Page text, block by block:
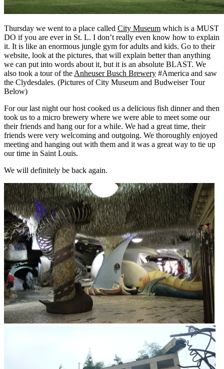
Thursday we went to a place called City Museum which is a MUST
DO if you are ever in St. L. I don’t really even know how to explain
it. It is like an enormous jungle gym for adults and kids. Go to their
website, look at the pictures, that will explain better than anything
we can put into words about it, but it is an absolute BLAST. We
also took a tour of the Anheuser Busch Brewery #America and saw
the Clydesdales. (Pictures of City Museum and Budweiser Tour
Below)
For our last night our host cooked us a delicious fish dinner and then
took us to a micro brewery where we were able to meet some our
their friends and hang our for a while. We had a great time, their
friends were very welcoming and outgoing. We thoroughly enjoyed
meeting and hanging out with them and it was a great way to tie up
our time in Saint Louis.
We will definitely be back again.